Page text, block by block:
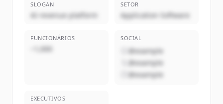
SLOGAN
AI revenue platform
SETOR
Application Software
FUNCIONÁRIOS
~1,000
SOCIAL
@example
@example
@example
EXECUTIVOS